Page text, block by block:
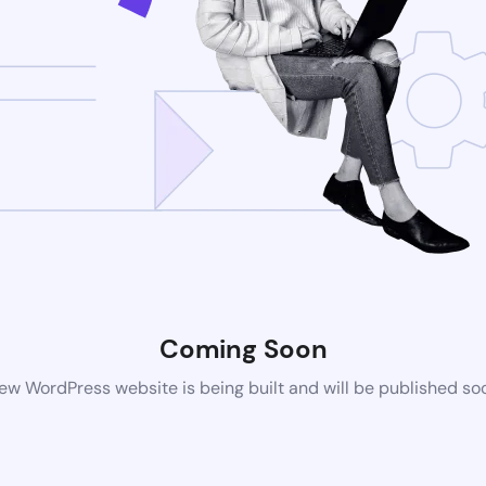
Coming Soon
WordPress website is being built and will be published